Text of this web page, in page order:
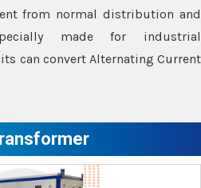
from normal distribution and
made for industrial
can convert Alternating Current